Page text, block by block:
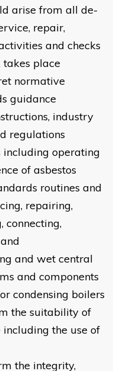
arise from all de-
repair,
and checks
place
normative
guidance
industry
regulations
operating
of asbestos
routines and
repairing,
connecting,
and wet central
and components
condensing boilers
the suitability of
the use of
the integrity,